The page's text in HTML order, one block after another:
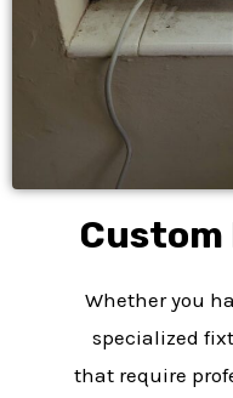
Whether you
specialized
that require